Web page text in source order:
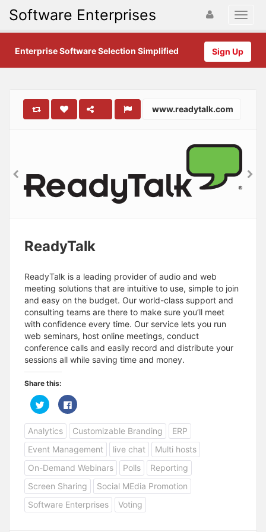
Software Enterprises
Sign Up
Enterprise Software Selection Simplified
www.readytalk.com
ReadyTalk
ReadyTalk is a leading provider of audio and web
meeting solutions that are intuitive to use, simple to join
and easy on the budget. Our world-class support and
consulting teams are there to make sure you’ll meet
with confidence every time. Our service lets you run
web seminars, host online meetings, conduct
conference calls and easily record and distribute your
sessions all while saving time and money.
Share this:
C
l
c
k
t
o
s
h
a
r
e
o
n
T
w
C
l
c
k
t
o
s
h
a
r
e
o
n
F
a
Analytics Customizable Branding
ERP
Event Management
live chat
Multi hosts
On-Demand Webinars
Polls
Reporting
Screen Sharing
Social MEdia Promotion
Software Enterprises
Voting